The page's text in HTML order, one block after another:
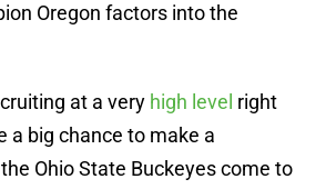
Oregon factors into the
at a very high level right
a big chance to make a
Ohio State Buckeyes come to